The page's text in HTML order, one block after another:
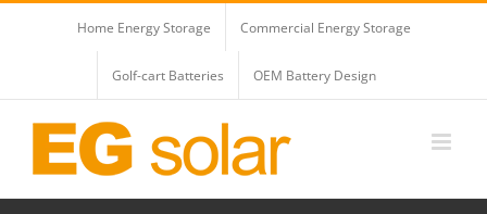
Home Energy Storage Commercial Energy Storage
Golf-cart Batteries OEM Battery Design